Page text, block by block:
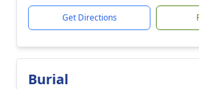
Get Directions
Burial